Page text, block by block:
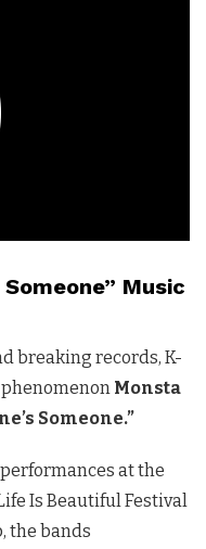
Music
breaking records, K-
Monsta
Someone.”
at the
Is Beautiful Festival
the bands